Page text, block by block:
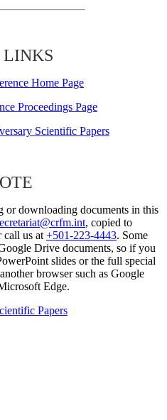
Home Page
Proceedings Page
Scientific Papers
or downloading documents in this
, copied to
call us at +501-223-4443. Some
Drive documents, so if you
slides or the full special
browser such as Google
Edge.
Papers